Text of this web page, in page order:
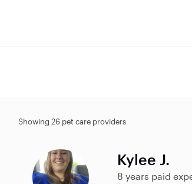
Showing 26 pet care providers
Kylee J.
8 years paid